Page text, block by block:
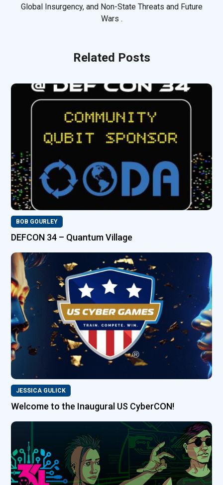
Global Insurgency, and Non-State Threats and Future
Wars .
Related Posts
BOB GOURLEY
DEFCON 34 – Quantum Village
JESSICA GULICK
Welcome to the Inaugural US CyberCON!